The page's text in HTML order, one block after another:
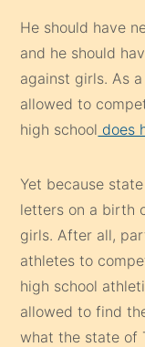
He should have
and he should
against girls. As
allowed to
high school does
Yet because
letters on a birth
girls. After all,
athletes to
high school
allowed to find
what the state of